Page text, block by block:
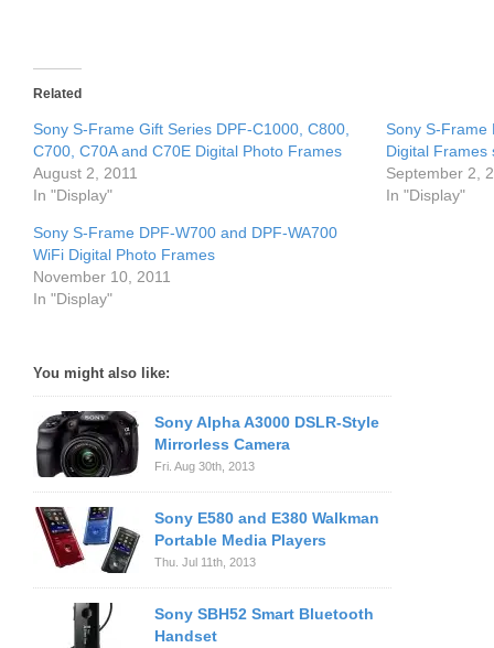
Related
Sony S-Frame Gift Series DPF-C1000, C800,
C700, C70A and C70E Digital Photo Frames
August 2, 2011
In "Display"
Sony S-Frame
Digital Frames
September 2,
In "Display"
Sony S-Frame DPF-W700 and DPF-WA700
WiFi Digital Photo Frames
November 10, 2011
In "Display"
You might also like:
Sony Alpha A3000 DSLR-Style
Mirrorless Camera
Fri. Aug 30th, 2013
Sony E580 and E380 Walkman
Portable Media Players
Thu. Jul 11th, 2013
Sony SBH52 Smart Bluetooth
Handset